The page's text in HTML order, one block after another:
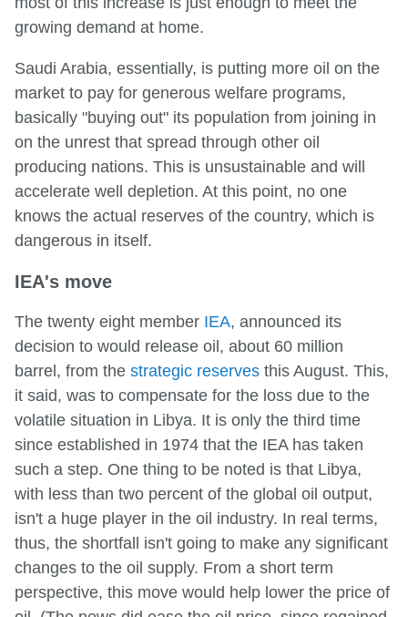
growing demand at home.
Saudi Arabia, essentially, is putting more oil on the
market to pay for generous welfare programs,
basically "buying out" its population from joining in
on the unrest that spread through other oil
producing nations. This is unsustainable and will
accelerate well depletion. At this point, no one
knows the actual reserves of the country, which is
dangerous in itself.
IEA's move
The twenty eight member IEA, announced its
decision to would release oil, about 60 million
barrel, from the strategic reserves this August. This,
it said, was to compensate for the loss due to the
volatile situation in Libya. It is only the third time
since established in 1974 that the IEA has taken
such a step. One thing to be noted is that Libya,
with less than two percent of the global oil output,
isn't a huge player in the oil industry. In real terms,
thus, the shortfall isn't going to make any significant
changes to the oil supply. From a short term
perspective, this move would help lower the price of